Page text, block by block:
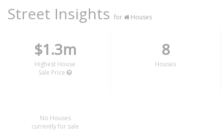
Street Insights for Houses
$1.3m
Highest House
Sale Price
8
Houses
No Houses
currently for sale